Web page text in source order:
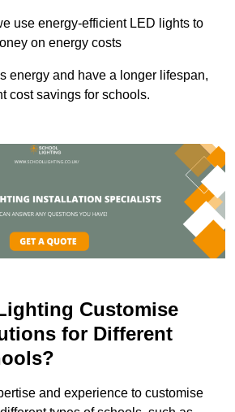
use energy-efficient LED lights to
on energy costs
energy and have a longer lifespan,
cost savings for schools.
Customise
for Different
and experience to customise